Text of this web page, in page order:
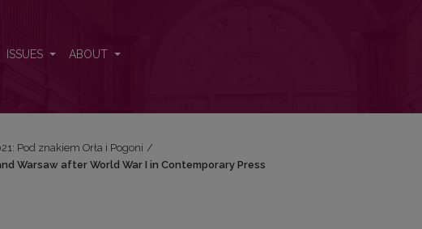
ISSUES ABOUT
Pod znakiem Orła i Pogoni /
Warsaw after World War I in Contemporary Press